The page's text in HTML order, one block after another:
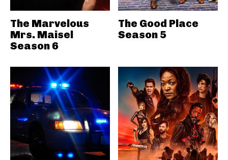
The Marvelous
Mrs. Maisel
Season 6
The Good Place
Season 5